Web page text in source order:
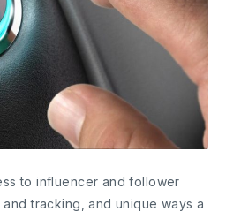
to influencer and follower
tracking, and unique ways a